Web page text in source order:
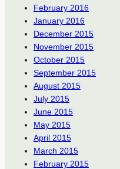
February 2016
January 2016
December 2015
November 2015
October 2015
September 2015
August 2015
July 2015
June 2015
May 2015
April 2015
March 2015
February 2015